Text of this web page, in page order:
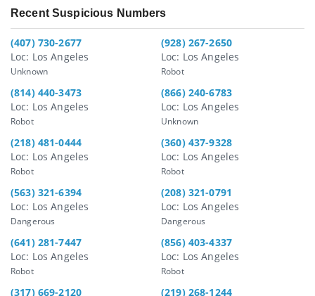
Recent Suspicious Numbers
(407) 730-2677
Loc: Los Angeles
Unknown
(928) 267-2650
Loc: Los Angeles
Robot
(814) 440-3473
Loc: Los Angeles
Robot
(866) 240-6783
Loc: Los Angeles
Unknown
(218) 481-0444
Loc: Los Angeles
Robot
(360) 437-9328
Loc: Los Angeles
Robot
(563) 321-6394
Loc: Los Angeles
Dangerous
(208) 321-0791
Loc: Los Angeles
Dangerous
(641) 281-7447
Loc: Los Angeles
Robot
(856) 403-4337
Loc: Los Angeles
Robot
(317) 669-2120
(219) 268-1244